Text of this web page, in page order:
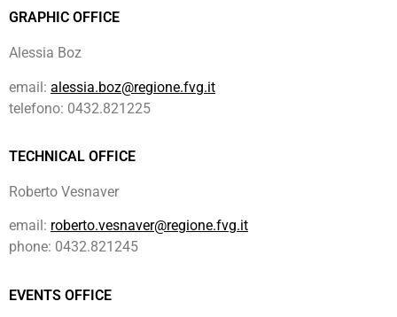
GRAPHIC OFFICE
Alessia Boz
email: alessia.boz@regione.fvg.it
telefono: 0432.821225
TECHNICAL OFFICE
Roberto Vesnaver
email: roberto.vesnaver@regione.fvg.it
phone: 0432.821245
EVENTS OFFICE